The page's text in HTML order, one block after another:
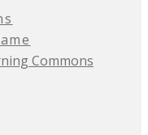
Commons